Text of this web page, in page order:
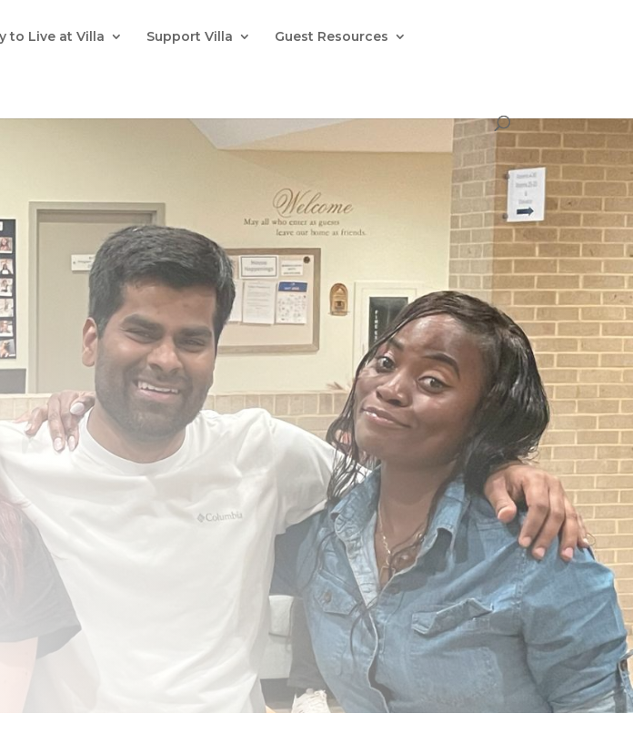
to Live at Villa Support Villa Guest Resources